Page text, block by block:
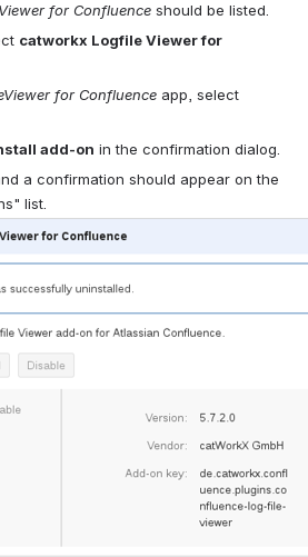
for Confluence should be listed.
catworkx Logfile Viewer for
Viewer for Confluence
add-on in the confirmation dialog.
a confirmation should appear on the
list.